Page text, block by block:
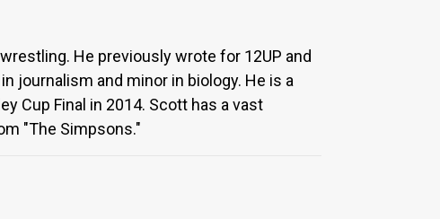
He previously wrote for 12UP and
journalism and minor in biology. He is a
Cup Final in 2014. Scott has a vast
"The Simpsons."